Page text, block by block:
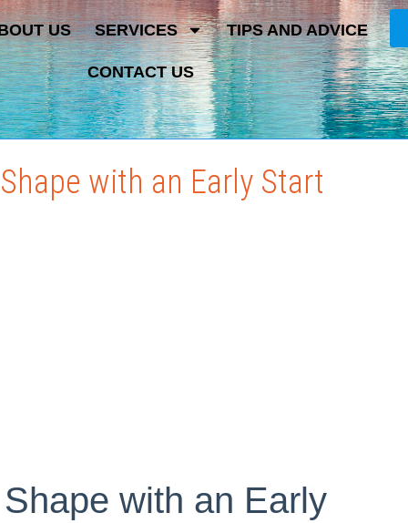
US SERVICES TIPS AND ADVICE
CONTACT US
with an Early Start
with an Early